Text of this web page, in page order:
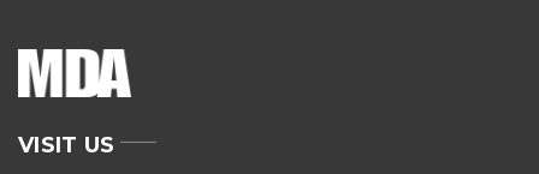
VISIT US